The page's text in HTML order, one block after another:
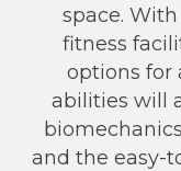
space.
fitness
options for
abilities will
and the easy-